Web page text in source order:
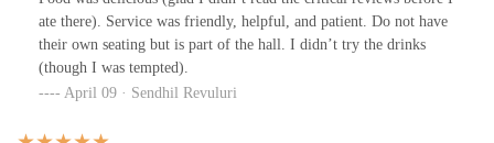
ate there). Service was friendly, helpful, and patient. Do not have
their own seating but is part of the hall. I didn’t try the drinks
(though I was tempted).
April 09 · Sendhil Revuluri